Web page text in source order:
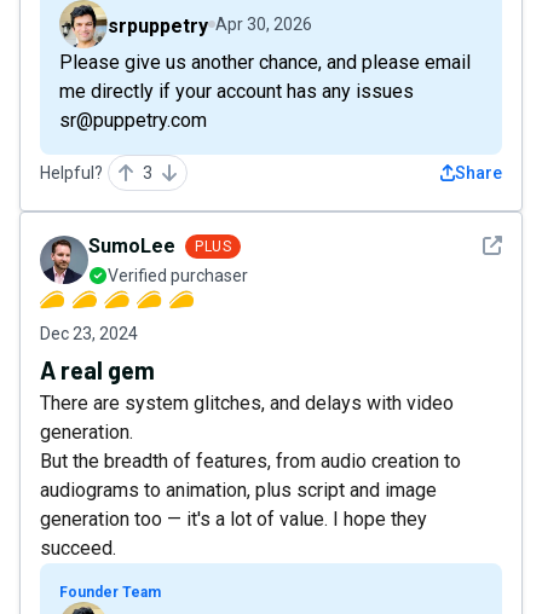
srpuppetry Apr 30, 2026
Please give us another chance, and please email
me directly if your account has any issues
sr@puppetry.com
Helpful? 3 Share
See
SumoLee PLUS
Verified purchaser
Dec 23, 2024
A real gem
There are system glitches, and delays with video
generation.
But the breadth of features, from audio creation to
audiograms to animation, plus script and image
generation too — it's a lot of value. I hope they
succeed.
Founder Team